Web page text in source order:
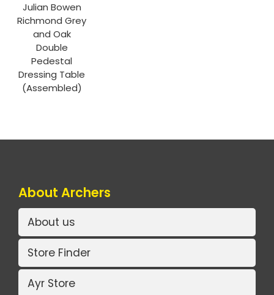
Julian Bowen
Richmond Grey
and Oak
Double
Pedestal
Dressing Table
(Assembled)
About Archers
About us
Store Finder
Ayr Store